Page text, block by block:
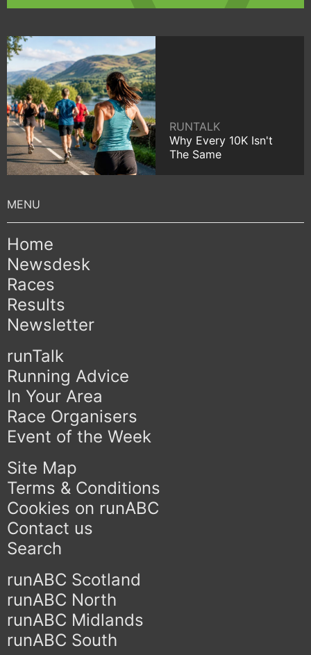
RUNTALK
Why Every 10K Isn't
The Same
Home
Newsdesk
Races
Results
Newsletter
runTalk
Running Advice
In Your Area
Race Organisers
Event of the Week
Site Map
Terms & Conditions
Cookies on runABC
Contact us
Search
runABC Scotland
runABC North
runABC Midlands
runABC South